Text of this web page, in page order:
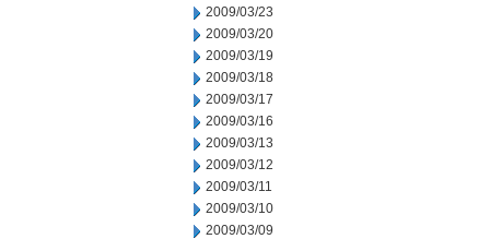
2009/03/23
2009/03/20
2009/03/19
2009/03/18
2009/03/17
2009/03/16
2009/03/13
2009/03/12
2009/03/11
2009/03/10
2009/03/09